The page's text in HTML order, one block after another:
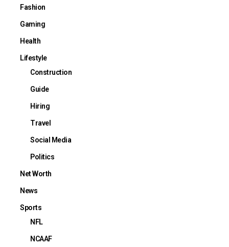
Fashion
Gaming
Health
Lifestyle
Construction
Guide
Hiring
Travel
Social Media
Politics
Net Worth
News
Sports
NFL
NCAAF